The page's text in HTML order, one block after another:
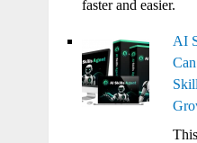
faster and easier.
AI